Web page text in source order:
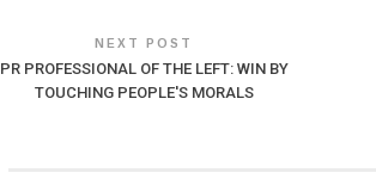
NEXT POST
PR PROFESSIONAL OF THE LEFT: WIN BY
TOUCHING PEOPLE'S MORALS